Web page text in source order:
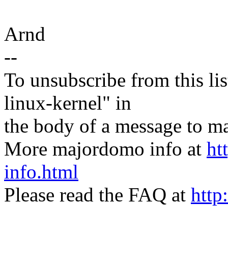
Arnd
--
To unsubscribe from this
linux-kernel" in
the body of a message to
More majordomo info at
info.html
Please read the FAQ at